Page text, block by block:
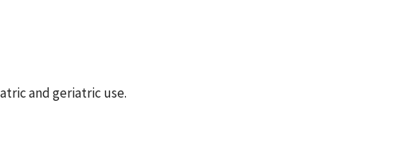
and geriatric use.